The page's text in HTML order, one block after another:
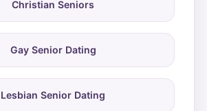
Christian Seniors
Gay Senior Dating
Lesbian Senior Dating